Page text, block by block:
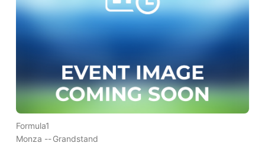
Formula1
Monza --Grandstand